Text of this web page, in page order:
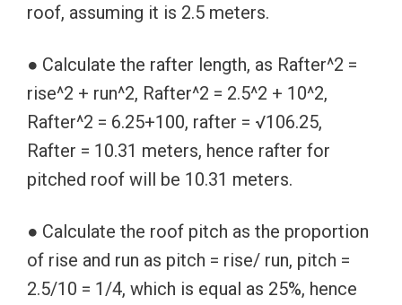
roof, assuming it is 2.5 meters.
● Calculate the rafter length, as Rafter^2 =
rise^2 + run^2, Rafter^2 = 2.5^2 + 10^2,
Rafter^2 = 6.25+100, rafter = √106.25,
Rafter = 10.31 meters, hence rafter for
pitched roof will be 10.31 meters.
● Calculate the roof pitch as the proportion
of rise and run as pitch = rise/ run, pitch =
2.5/10 = 1/4, which is equal as 25%, hence